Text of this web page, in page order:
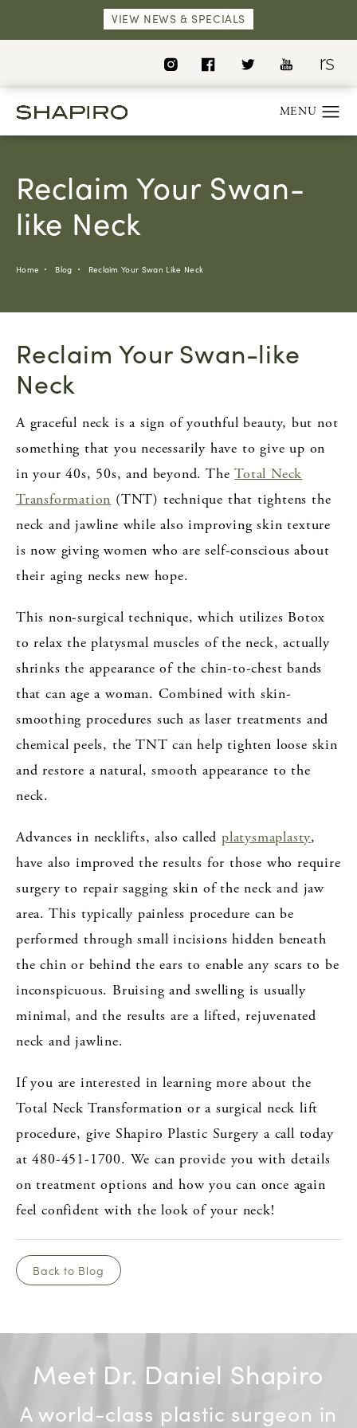
VIEW NEWS & SPECIALS
Reclaim Your Swan-
like Neck
Home Blog Reclaim Your Swan Like Neck
Reclaim Your Swan-like
Neck
A graceful neck is a sign of youthful beauty, but not
something that you necessarily have to give up on
in your 40s, 50s, and beyond. TheTotal Neck
Transformation (TNT) technique that tightens the
neck and jawline while also improving skin texture
is now giving women who are self-conscious about
their aging necks new hope.
This non-surgical technique, which utilizes Botox
to relax the platysmal muscles of the neck, actually
shrinks the appearance of the chin-to-chest bands
that can age a woman. Combined with skin-
smoothing procedures such as laser treatments and
chemical peels, the TNT can help tighten loose skin
and restore a natural, smooth appearance to the
neck.
Advances in necklifts, also called platysmaplasty,
have also improved the results for those who require
surgery to repair sagging skin of the neck and jaw
area. This typically painless procedure can be
performed through small incisions hidden beneath
the chin or behind the ears to enable any scars to be
inconspicuous. Bruising and swelling is usually
minimal, and the results are a lifted, rejuvenated
neck and jawline.
If you are interested in learning more about the
Total Neck Transformation or a surgical neck lift
procedure, give Shapiro Plastic Surgery a call today
at 480-451-1700. We can provide you with details
on treatment options and how you can once again
feel confident with the look of your neck!
Back to Blog
Meet Dr. Daniel Shapiro
A world-class plastic surgeon in